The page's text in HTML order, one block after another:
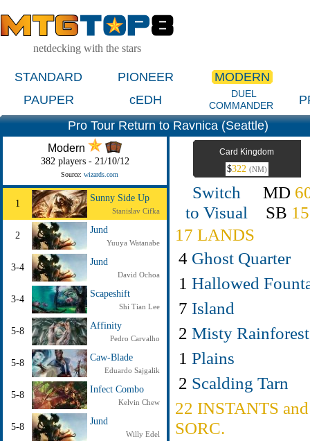
netdecking with the stars
STANDARD PIONEER
MODERN
PAUPER
cEDH
DUEL
COMMANDER
Pro Tour Return to Ravnica (Seattle)
Modern
382 players - 21/10/12
Source: wizards.com
1
Sunny Side Up
Stanislav Cifka
2
Jund
Yuuya Watanabe
3-4
Jund
David Ochoa
3-4
Scapeshift
Shi Tian Lee
5-8
Affinity
Pedro Carvalho
5-8
Caw-Blade
Eduardo Sajgalik
5-8
Infect Combo
Kelvin Chew
5-8
Jund
Willy Edel
Card Kingdom
$322 (NM)
Switch
to Visual
MD
SB 15
17 LANDS
4 Ghost Quarter
1 Hallowed
7 Island
2 Misty Rainforest
1 Plains
2 Scalding Tarn
22 INSTANTS and
SORC.